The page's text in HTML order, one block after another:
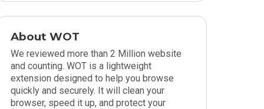
About WOT
We reviewed more than 2 Million website
and counting. WOT is a lightweight
extension designed to help you browse
quickly and securely. It will clean your
browser, speed it up, and protect your